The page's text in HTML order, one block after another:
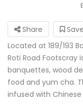
Share Save
Located at 189/193
Roti Road
banquettes, wood
food and yum cha.
infused with